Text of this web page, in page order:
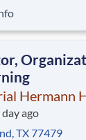
When we say
that includes
Hermann
ago
TX 77479